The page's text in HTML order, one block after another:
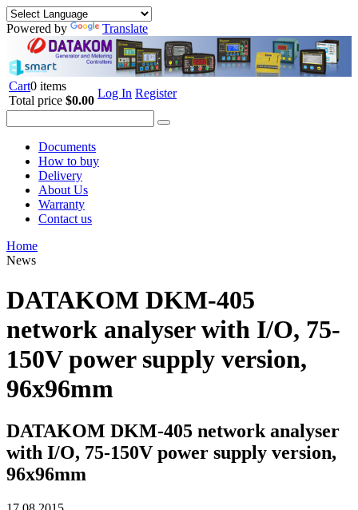
Powered by Translate
Cart0 items
Total price $0.00
Log In Register
Documents
How to buy
Delivery
About Us
Warranty
Contact us
Home
News
DATAKOM DKM-405
network analyser with I/O, 75-
150V power supply version,
96x96mm
DATAKOM DKM-405 network analyser
with I/O, 75-150V power supply version,
96x96mm